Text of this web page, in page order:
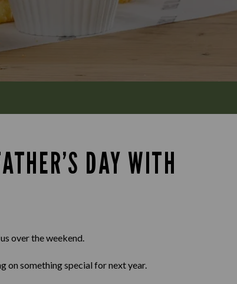
DAY WITH
over the weekend.
on something special for next year.